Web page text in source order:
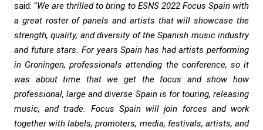
said: “We are thrilled to bring to ESNS 2022 Focus Spain with
a great roster of panels and artists that will showcase the
strength, quality, and diversity of the Spanish music industry
and future stars. For years Spain has had artists performing
in Groningen, professionals attending the conference, so it
was about time that we get the focus and show how
professional, large and diverse Spain is for touring, releasing
music, and trade. Focus Spain will join forces and work
together with labels, promoters, media, festivals, artists, and